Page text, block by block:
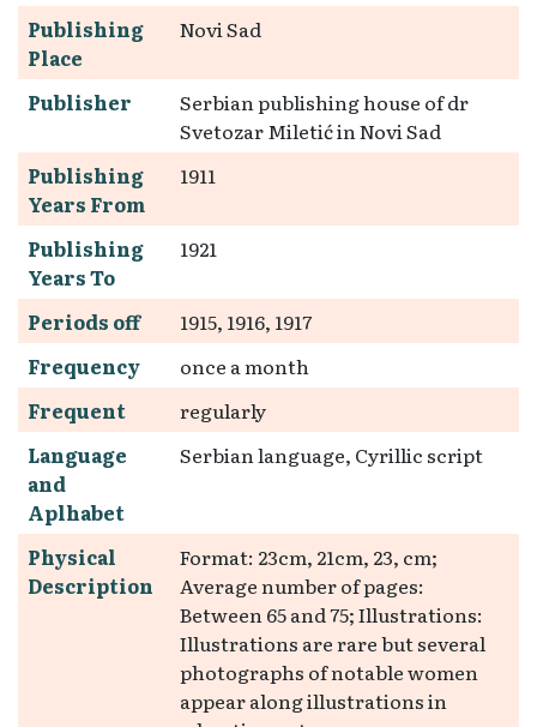
Publishing
Place
Novi Sad
Publisher
Serbian publishing house of dr
Svetozar Miletić in Novi Sad
Publishing
Years From
1911
Publishing
Years To
1921
Periods off
1915, 1916, 1917
Frequency
once a month
Frequent
regularly
Language
and
Aplhabet
Serbian language, Cyrillic script
Physical
Description
Format: 23cm, 21cm, 23, cm;
Average number of pages:
Between 65 and 75; Illustrations:
Illustrations are rare but several
photographs of notable women
appear along illustrations in